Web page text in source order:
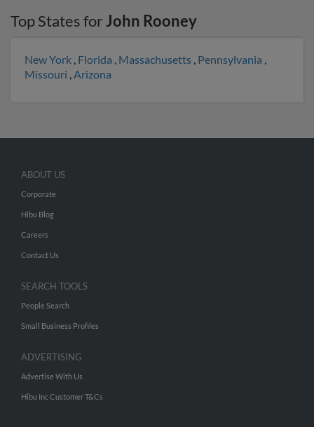
Top States forJohn Rooney
New York , Florida , Massachusetts , Pennsylvania ,
Missouri ,Arizona
ABOUT US
Corporate
Hibu Blog
Careers
Contact Us
SEARCH TOOLS
People Search
Small Business Profiles
ADVERTISING
Advertise With Us
Hibu Inc Customer T&Cs